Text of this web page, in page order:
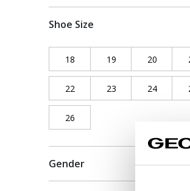
Shoe Size
18 Refine by Shoe Size: 18
19 Refine by Shoe
20 Refine
22 Refine by Shoe Size: 22
23 Refine by Shoe
24Refine
26
Gender